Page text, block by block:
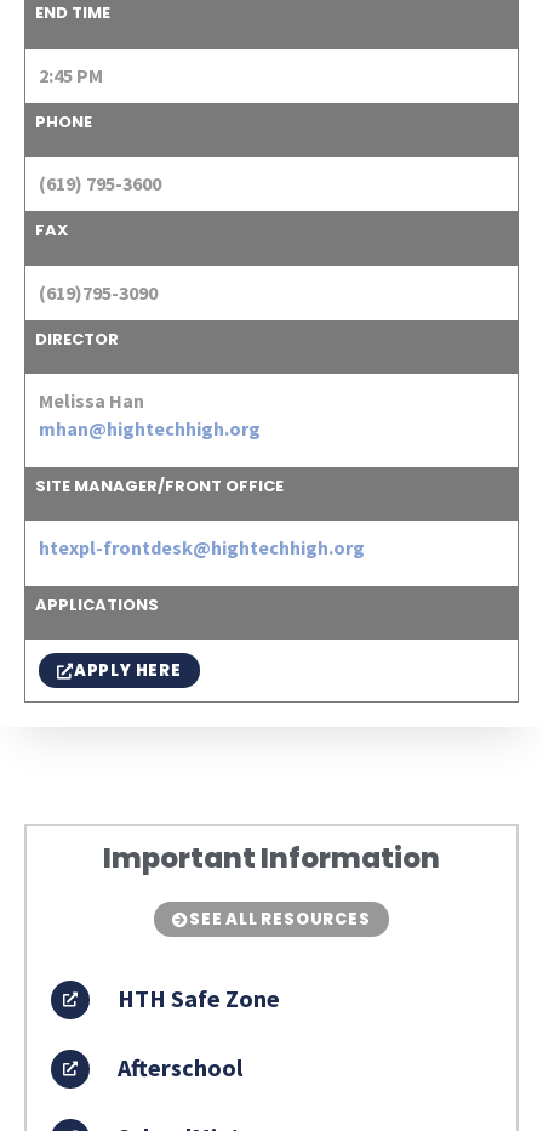
END TIME
2:45 PM
PHONE
(619) 795-3600
FAX
(619)795-3090
DIRECTOR
Melissa Han
mhan@hightechhigh.org
SITE MANAGER/FRONT OFFICE
htexpl-frontdesk@hightechhigh.org
APPLICATIONS
APPLY HERE
Important Information
SEE ALL RESOURCES
HTH Safe Zone
Afterschool